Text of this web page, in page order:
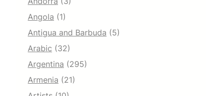
Angola (1)
Antigua and Barbuda (5)
Arabic (32)
Argentina (295)
Armenia (21)